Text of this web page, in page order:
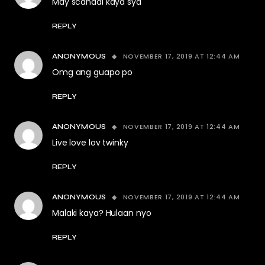
REPLY
ANONYMOUS NOVEMBER 17, 2019 AT 12:44 AM
Omg ang guapo po
REPLY
ANONYMOUS NOVEMBER 17, 2019 AT 12:44 AM
Live love lov twinky
REPLY
ANONYMOUS NOVEMBER 17, 2019 AT 12:44 AM
Malaki kaya? Hulaan nyo
REPLY